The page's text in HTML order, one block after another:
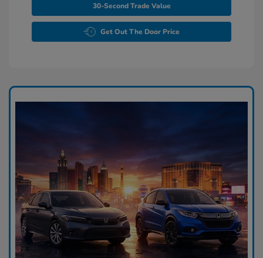
30-Second Trade Value
Get Out The Door Price